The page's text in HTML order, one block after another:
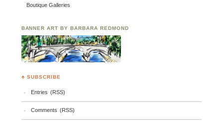
Boutique Galleries
BANNER ART BY BARBARA REDMOND
♣ SUBSCRIBE
Entries (RSS)
Comments (RSS)